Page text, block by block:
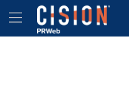
Accessibility Statement
Skip Navigation
Hamburger menu